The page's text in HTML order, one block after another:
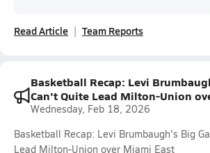
Read Article Team Reports
Basketball Recap: Levi
Can't Quite Lead Milton-Union
Wednesday, Feb 18, 2026
Basketball Recap: Levi Brumbaugh's Big
Lead Milton-Union over Miami East